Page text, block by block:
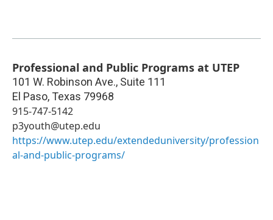
Professional and Public Programs at UTEP
101 W. Robinson Ave., Suite 111
El Paso, Texas 79968
915-747-5142
p3youth@utep.edu
https://www.utep.edu/extendeduniversity/profession
al-and-public-programs/